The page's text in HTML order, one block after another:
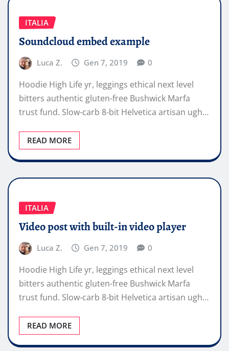
ITALIA
Soundcloud embed example
Luca Z. Gen 7, 2019 0
Hoodie High Life yr, leggings ethical next level
bitters authentic gluten-free Bushwick Marfa
trust fund. Slow-carb 8-bit Helvetica artisan ugh…
READ MORE
ITALIA
Video post with built-in video player
Luca Z. Gen 7, 2019 0
Hoodie High Life yr, leggings ethical next level
bitters authentic gluten-free Bushwick Marfa
trust fund. Slow-carb 8-bit Helvetica artisan ugh…
READ MORE